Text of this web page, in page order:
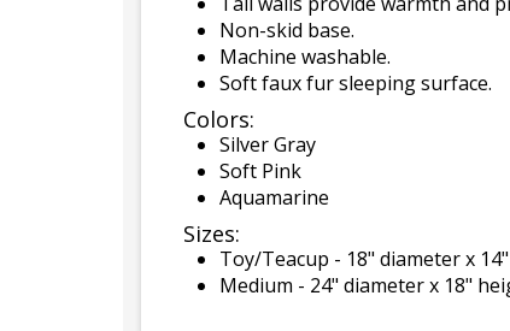
Non-skid base.
Machine washable.
Soft faux fur sleeping surface.
Colors:
Silver Gray
Soft Pink
Aquamarine
Sizes:
Toy/Teacup - 18" diameter x
Medium - 24" diameter x 18"